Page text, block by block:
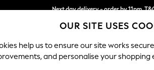
Next day delivery - order by 11pm.
Split the cost with pay in 3. Find
SCHOOL BABY HOLIDAY
OUR SITE USES
help us to ensure our site works
and personalise your shopping